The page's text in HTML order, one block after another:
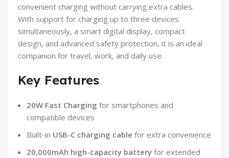
convenient charging without carrying extra cables.
With support for charging up to three devices
simultaneously, a smart digital display, compact
design, and advanced safety protection, it is an ideal
companion for travel, work, and daily use.
Key Features
20W Fast Charging for smartphones and
compatible devices
Built-in USB-C charging cable for extra convenience
20,000mAh high-capacity battery for extended